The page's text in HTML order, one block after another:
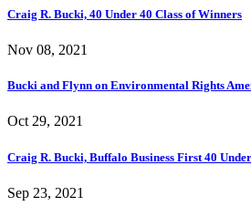
Craig R. Bucki, 40 Under 40 Class of Winners
Nov 08, 2021
Bucki and Flynn on Environmental Rights
Oct 29, 2021
Craig R. Bucki, Buffalo Business First 40
Sep 23, 2021